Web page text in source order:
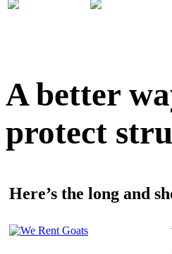
A better
protect
Here’s the long and